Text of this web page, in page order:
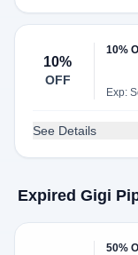
10%
OFF
10%
Exp:
See Details
Expired Gigi
50%